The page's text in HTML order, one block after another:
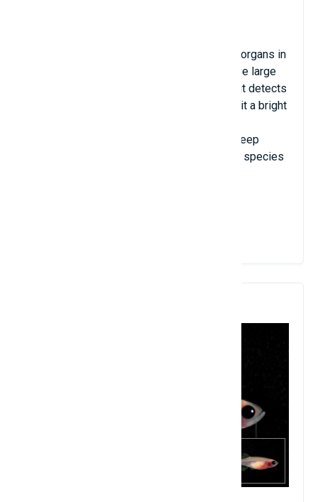
Glass ink is bioluminescent thanks to light organs in
the eyes. Most of these squid species have large
swollen bodies and short tentacles. When it detects
an enemy is watching, the squid's eyes emit a bright
opportunity to witness this squid, please keep
some souvenir photos. Because this squid species